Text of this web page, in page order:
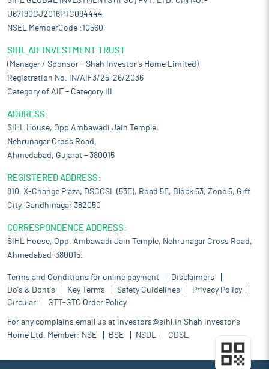
U67190GJ2016PTC094444
NSEL MemberCode :10560
SIHL AIF INVESTMENT TRUST
(Manager / Sponsor – Shah Investor’s Home Limited)
Registration No. IN/AIF3/25-26/2036
Category of AIF – Category III
ADDRESS:
SIHL House, Opp Ambawadi Jain Temple,
Nehrunagar Cross Road,
Ahmedabad, Gujarat – 380015
REGISTERED ADDRESS:
810, X-Change Plaza, DSCCSL (53E), Road 5E, Block 53, Zone 5, Gift
City, Gandhinagar 382050
CORRESPONDENCE ADDRESS:
SIHL House, Opp. Ambawadi Jain Temple, Nehrunagar Cross Road,
Ahmedabad-380015.
Terms and Conditions for online payment
Disclaimers
Do's & Dont's
Key Terms Safety Guidelines
Privacy Policy
Circular
GTT-GTC Order Policy
For any complains email us at investors@sihl.in Shah Investor's
Home Ltd. Member: NSE BSE NSDL CDSL